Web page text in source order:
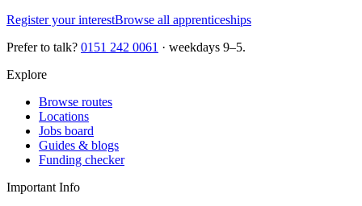
Register your interestBrowse all apprenticeships
Prefer to talk? 0151 242 0061 · weekdays 9–5.
Explore
Browse routes
Locations
Jobs board
Guides & blogs
Funding checker
Important Info